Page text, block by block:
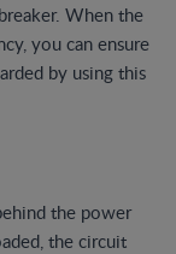
When the
you can ensure
by using this
the power
the circuit